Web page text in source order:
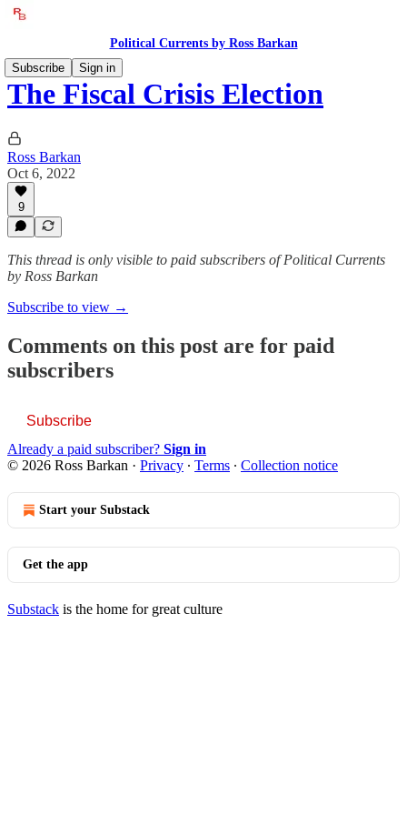
Political Currents by Ross Barkan
Subscribe
Sign in
The Fiscal Crisis Election
Ross Barkan
Oct 6, 2022
9
This thread is only visible to paid subscribers of Political Currents
by Ross Barkan
Subscribe to view →
Comments on this post are for paid
subscribers
Subscribe
Already a paid subscriber? Sign in
© 2026 Ross Barkan · Privacy ∙ Terms ∙ Collection notice
Start your Substack
Get the app
Substack is the home for great culture